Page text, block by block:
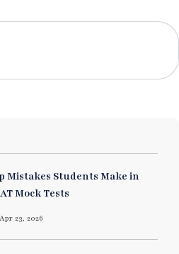
Mistakes Students Make in
Mock Tests
23, 2026